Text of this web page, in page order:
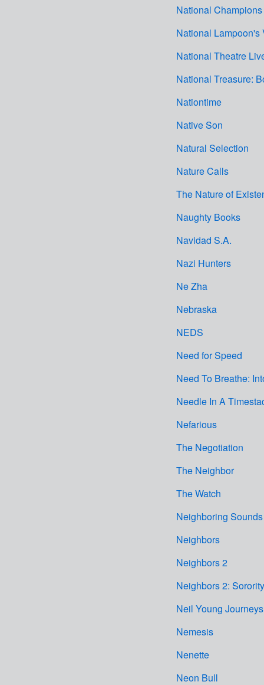
National Champions
National Lampoon's
National Theatre
National Treasure:
Nationtime
Native Son
Natural Selection
Nature Calls
The Nature of
Naughty Books
Navidad S.A.
Nazi Hunters
Ne Zha
Nebraska
NEDS
Need for Speed
Need To Breathe:
Needle In A
Nefarious
The Negotiation
The Neighbor
The Watch
Neighboring Sounds
Neighbors
Neighbors 2
Neighbors 2:
Neil Young Journeys
Nemesis
Nenette
Neon Bull